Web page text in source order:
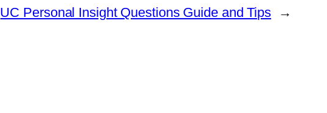
UC Personal Insight Questions Guide and Tips →